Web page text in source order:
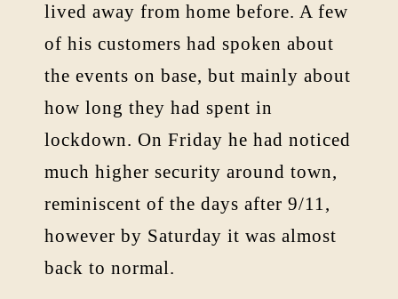
lived away from home before. A few
of his customers had spoken about
the events on base, but mainly about
how long they had spent in
lockdown. On Friday he had noticed
much higher security around town,
reminiscent of the days after 9/11,
however by Saturday it was almost
back to normal.